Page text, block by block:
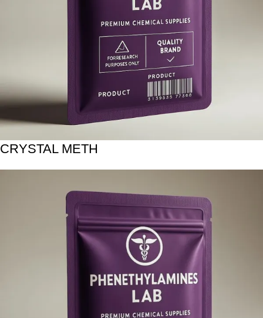
CRYSTAL METH